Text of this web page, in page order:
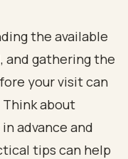
the available
and gathering the
your visit can
about
advance and
tips can help